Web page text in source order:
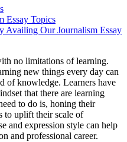
Essay Topics
Availing Our Journalism Essay
no limitations of learning.
new things every day can
of knowledge. Learners have
that there are learning
to do is, honing their
to uplift their scale of
and expression style can help
and professional career.